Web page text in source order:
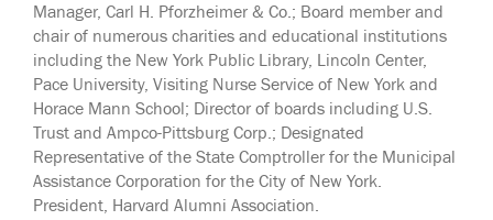
Manager, Carl H. Pforzheimer & Co.; Board member and
chair of numerous charities and educational institutions
including the New York Public Library, Lincoln Center,
Pace University, Visiting Nurse Service of New York and
Horace Mann School; Director of boards including U.S.
Trust and Ampco-Pittsburg Corp.; Designated
Representative of the State Comptroller for the Municipal
Assistance Corporation for the City of New York.
President, Harvard Alumni Association.